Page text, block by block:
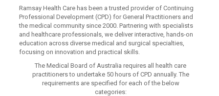
Ramsay Health Care has been a trusted provider of Continuing
Professional Development (CPD) for General Practitioners and
the medical community since 2000. Partnering with specialists
and healthcare professionals, we deliver interactive, hands-on
education across diverse medical and surgical specialties,
focusing on innovation and practical skills.
The Medical Board of Australia requires all health care
practitioners to undertake 50 hours of CPD annually. The
requirements are specified for each of the below
categories: